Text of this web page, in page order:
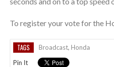
To register your vote for the
TAGS Broadcast, Honda
Pin It